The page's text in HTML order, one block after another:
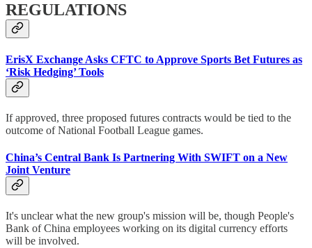
REGULATIONS
ErisX Exchange Asks CFTC to Approve Sports Bet Futures as
‘Risk Hedging’ Tools
If approved, three proposed futures contracts would be tied to the
outcome of National Football League games.
China’s Central Bank Is Partnering With SWIFT on a New
Joint Venture
It's unclear what the new group's mission will be, though People's
Bank of China employees working on its digital currency efforts
will be involved.